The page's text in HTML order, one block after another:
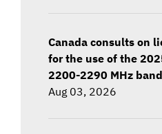
Canada consults on
for the use of the
2200-2290 MHz
Aug 03, 2026